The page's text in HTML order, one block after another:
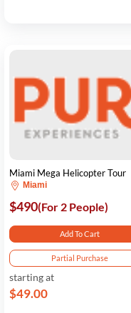
Miami Mega Helicopter Tour
Miami
$490(For 2 People)
Add To Cart
Partial Purchase
starting at
$49.00